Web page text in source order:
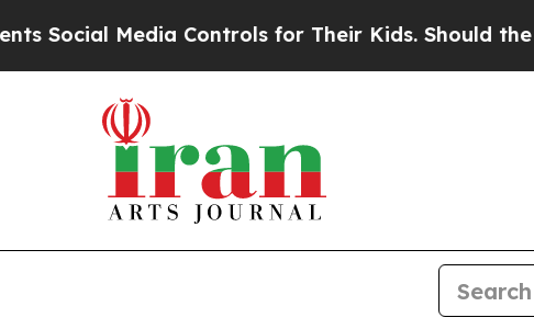
Media Controls for Their Kids. Should the US?The